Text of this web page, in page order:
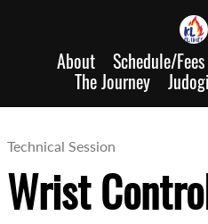
About Schedule/Fees
The Journey Judogi
Technical Session
Wrist